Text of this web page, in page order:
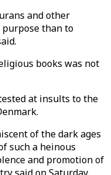
and other
than to
books was not
at insults to the
of the dark ages
such a heinous
and promotion of